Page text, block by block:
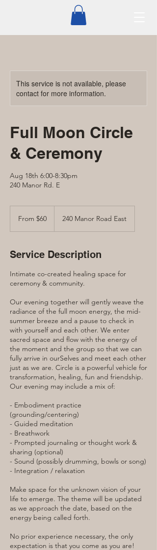
This service is not available, please
contact for more information.
Full Moon Circle
& Ceremony
Aug 18th 6:00-8:30pm
240 Manor Rd. E
Canadian
From $60 240 Manor Road East
Service Description
Intimate co-created healing space for
ceremony & community.
Our evening together will gently weave the
radiance of the full moon energy, the mid-
summer breeze and a pause to check in
with yourself and each other. We enter
sacred space and flow with the energy of
the moment and the group so that we can
fully arrive in ourSelves and meet each other
just as we are. Circle is a powerful vehicle for
transformation, healing, fun and friendship.
Our evening may include a mix of:
- Embodiment practice
(grounding/centering)
- Guided meditation
- Breathwork
- Prompted journaling or thought work &
sharing (optional)
- Sound (possibly drumming, bowls or song)
- Integration / relaxation
Make space for the unknown vision of your
life to emerge. The theme will be updated
as we approach the date, based on the
energy being called forth.
No prior experience necessary, the only
expectation is that you come as you are!